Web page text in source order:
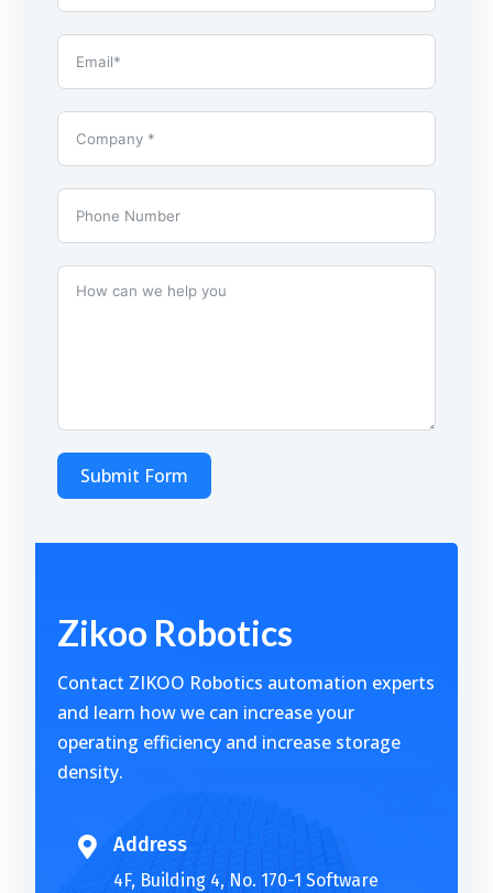
Submit Form
Zikoo Robotics
Contact ZIKOO Robotics automation experts
and learn how we can increase your
operating efficiency and increase storage
density.
 Address
4F, Building 4, No. 170-1 Software